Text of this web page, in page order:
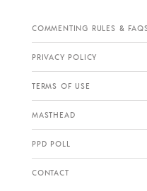
COMMENTING RULES &
PRIVACY POLICY
TERMS OF USE
MASTHEAD
PPD POLL
CONTACT